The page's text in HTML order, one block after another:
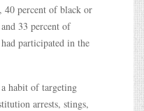
40 percent of black or
33 percent of
participated in the
habit of targeting
arrests, stings,